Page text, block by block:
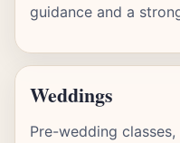
guidance and a
Weddings
Pre-wedding